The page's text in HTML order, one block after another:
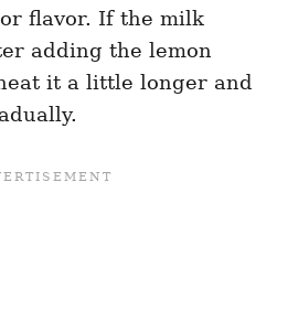
flavor. If the milk
adding the lemon
it a little longer and